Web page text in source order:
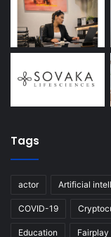
Tags
actor Artificial
COVID-19
Education Fairplay